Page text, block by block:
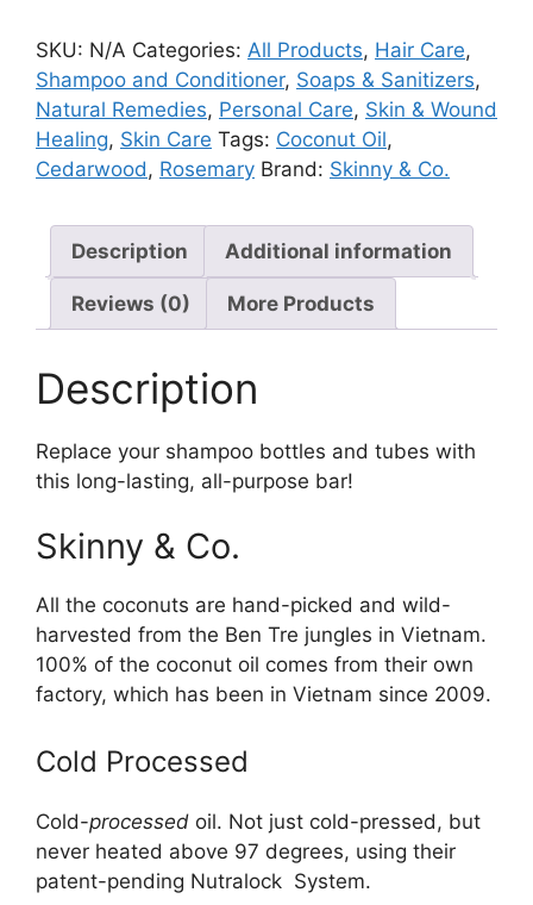
SKU: N/A Categories: All Products, Hair Care,
Shampoo and Conditioner, Soaps & Sanitizers,
Natural Remedies, Personal Care, Skin & Wound
Healing, Skin Care Tags: Coconut Oil,
Cedarwood, Rosemary Brand: Skinny & Co.
Description Additional information
Reviews (0) More Products
Description
Replace your shampoo bottles and tubes with
this long-lasting, all-purpose bar!
Skinny & Co.
All the coconuts are hand-picked and wild-
harvested from the Ben Tre jungles in Vietnam.
100% of the coconut oil comes from their own
factory, which has been in Vietnam since 2009.
Cold Processed
Cold-processed oil. Not just cold-pressed, but
never heated above 97 degrees, using their
patent-pending Nutralock System.